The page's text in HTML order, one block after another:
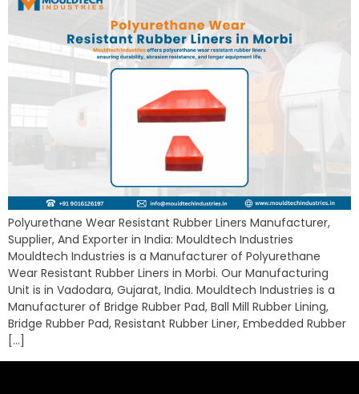
Polyurethane Wear Resistant Rubber Liners Manufacturer,
Supplier, And Exporter in India: Mouldtech Industries
Mouldtech Industries is a Manufacturer of Polyurethane
Wear Resistant Rubber Liners in Morbi. Our Manufacturing
Unit is in Vadodara, Gujarat, India. Mouldtech Industries is a
Manufacturer of Bridge Rubber Pad, Ball Mill Rubber Lining,
Bridge Rubber Pad, Resistant Rubber Liner, Embedded Rubber
[…]